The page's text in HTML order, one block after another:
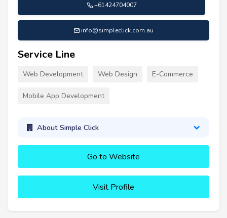
+61424704007
info@simpleclick.com.au
Service Line
Web Development Web Design E-Commerce
Mobile App Development
About Simple Click
Go to Website
Visit Profile